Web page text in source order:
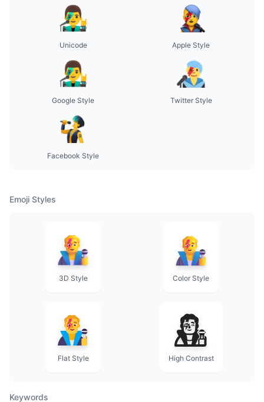
Unicode Apple Style
Google Style Twitter Style
Facebook Style
Emoji Styles
3D Style Color Style
Flat Style High Contrast
Keywords